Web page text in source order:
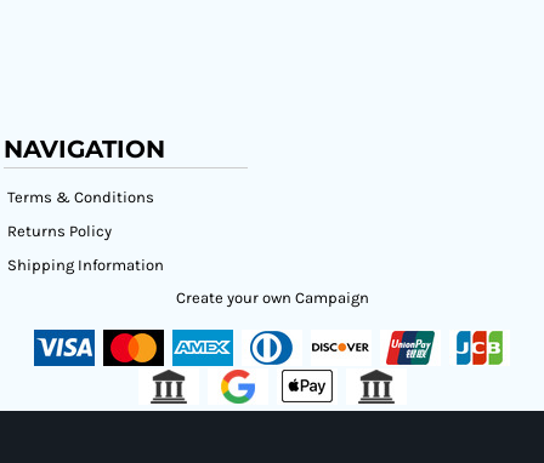
NAVIGATION
Terms & Conditions
Returns Policy
Shipping Information
Create your own Campaign